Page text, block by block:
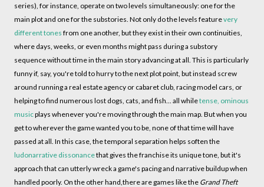
series), for instance, operate on two levels simultaneously: one for the
main plot and one for the substories. Not only do the levels featurevery
different tones from one another, but they exist in their own continuities,
where days, weeks, or even months might pass during a substory
sequence without time in the main story advancing at all. This is particularly
funny if, say, you're told to hurry to the next plot point, but instead screw
around running a real estate agency or cabaret club, racing model cars, or
helping to find numerous lost dogs, cats, and fish... all whiletense, ominous
musicplays whenever you're moving through the main map. But when you
get to wherever the game wanted you to be, none of that time will have
passed at all. In this case, the temporal separation helps soften the
ludonarrative dissonancethat gives the franchise its unique tone, but it's
approach that can utterly wreck a game's pacing and narrative buildup when
handled poorly. On the other hand,there are games like the Grand Theft